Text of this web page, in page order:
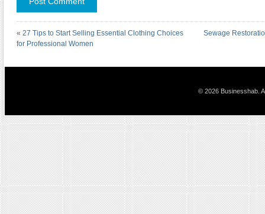
« 27 Tips to Start Selling Essential Clothing Choices
for Professional Women
Sewage
© 2026 Businesshab.